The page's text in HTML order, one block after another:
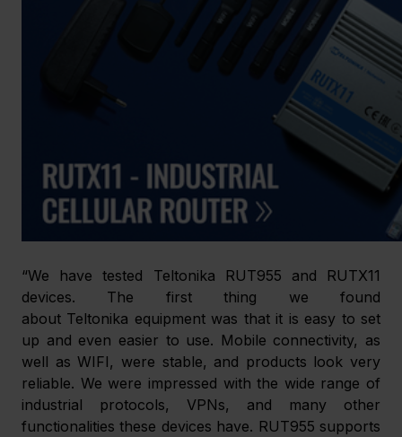
“We have tested Teltonika RUT955 and RUTX11
devices. The first thing we found
about Teltonika equipment was that it is easy to set
up and even easier to use. Mobile connectivity, as
well as WIFI, were stable, and products look very
reliable. We were impressed with the wide range of
industrial protocols, VPNs, and many other
functionalities these devices have. RUT955 supports